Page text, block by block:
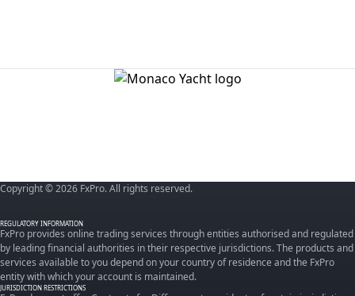
Copyright © 2026 FxPro. All rights reserved.
REGULATORY INFORMATION
FxPro provides online trading services through entities authorised and regulated
by leading financial authorities in their respective jurisdictions. The products and
services available to you depend on your country of residence and the FxPro
entity with which your account is maintained.
JURISDICTION RESTRICTIONS